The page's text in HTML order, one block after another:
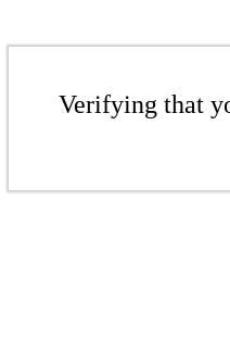
Verifying that